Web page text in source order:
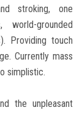
stroking, one
grounded
Providing touch
Currently mass
simplistic.
the unpleasant